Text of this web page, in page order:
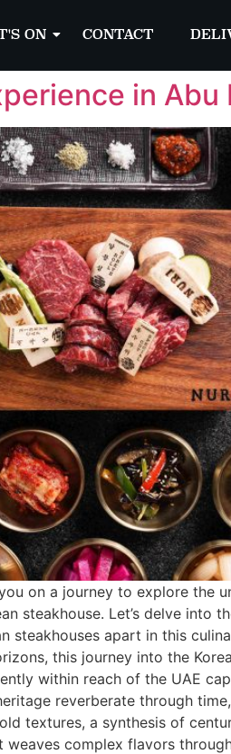
ON CONTACT
in Abu
on a journey to explore the
steakhouse. Let’s delve into
apart in this
this journey into the
within reach of the UAE
reverberate through
textures, a synthesis of
complex flavors